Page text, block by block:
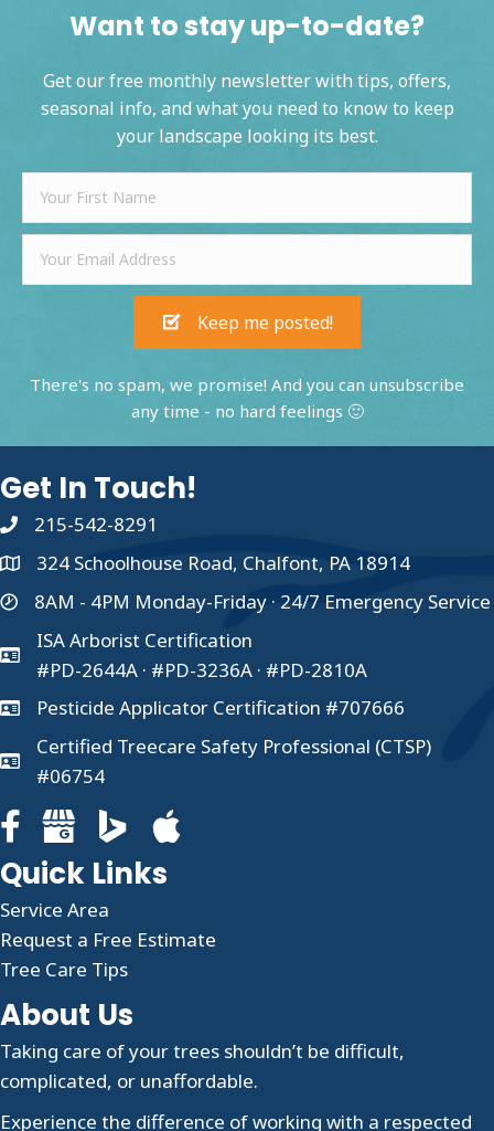
Want to stay up-to-date?
Get our free monthly newsletter with tips, offers,
seasonal info, and what you need to know to keep
your landscape looking its best.
Keep me posted!
There's no spam, we promise! And you can unsubscribe
any time - no hard feelings 🙂
Get In Touch!
215-542-8291
324 Schoolhouse Road, Chalfont, PA 18914
8AM - 4PM Monday-Friday · 24/7 Emergency Service
ISA Arborist Certification
#PD-2644A · #PD-3236A · #PD-2810A
Pesticide Applicator Certification #707666
Certified Treecare Safety Professional (CTSP)
#06754
Facebook page for Clauser Tree Care
Google Business profile for Clauser Tree Care
Quick Links
Service Area
Request a Free Estimate
Tree Care Tips
About Us
Taking care of your trees shouldn’t be difficult,
complicated, or unaffordable.
Experience the difference of working with a respected